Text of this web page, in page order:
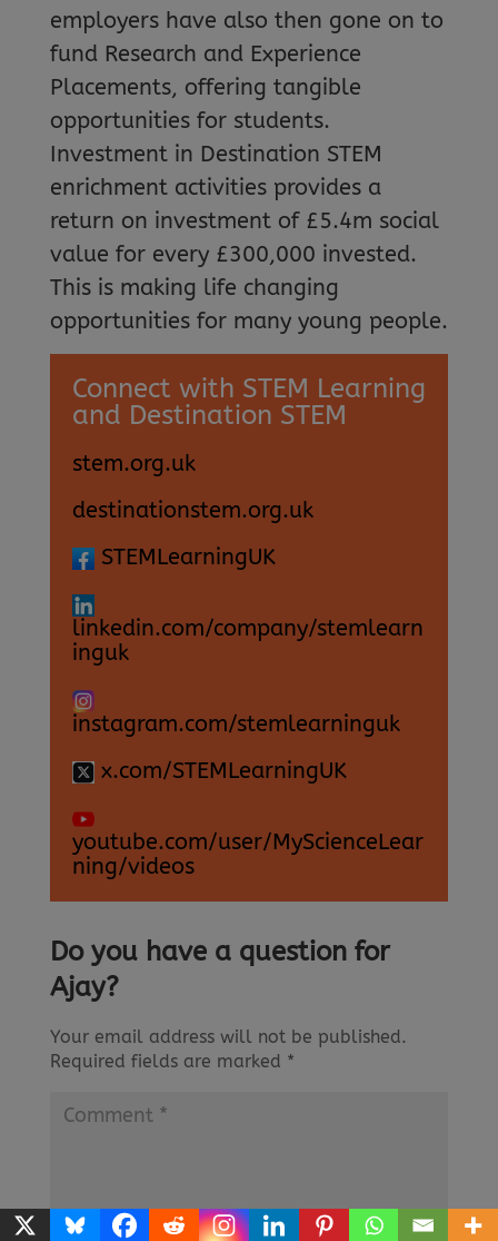
employers have also then gone on to
fund Research and Experience
Placements, offering tangible
opportunities for students.
Investment in Destination STEM
enrichment activities provides a
return on investment of £5.4m social
value for every £300,000 invested.
This is making life changing
opportunities for many young people.
Connect with STEM Learning
and Destination STEM
stem.org.uk
destinationstem.org.uk
STEMLearningUK
linkedin.com/company/stemlearn
inguk
instagram.com/stemlearninguk
x.com/STEMLearningUK
youtube.com/user/MyScienceLear
ning/videos
Do you have a question for
Ajay?
Your email address will not be published.
Required fields are marked *